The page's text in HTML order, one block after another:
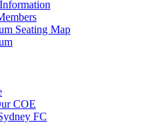
Seating Map
COE
FC